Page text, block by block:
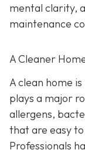
mental clarity,
maintenance
A Cleaner
A clean home
plays a major
allergens,
that are easy
Professionals